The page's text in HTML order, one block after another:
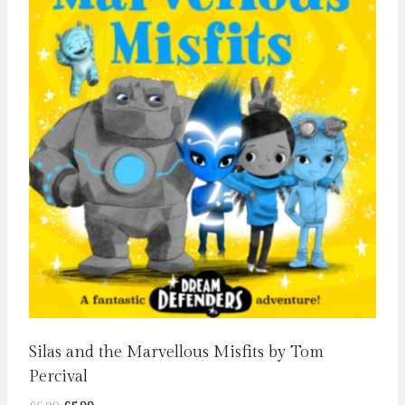
Silas and the Marvellous Misfits by Tom
Percival